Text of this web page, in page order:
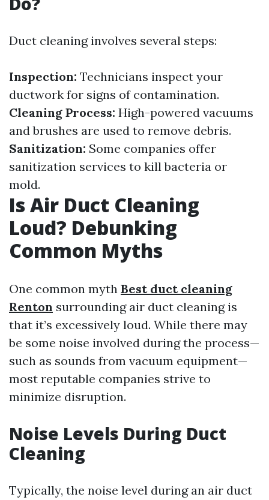
Duct cleaning involves several steps:
Inspection: Technicians inspect your
ductwork for signs of contamination.
Cleaning Process: High-powered vacuums
and brushes are used to remove debris.
Sanitization: Some companies offer
sanitization services to kill bacteria or
mold.
Is Air Duct Cleaning
Loud? Debunking
Common Myths
One common myth Best duct cleaning
Renton surrounding air duct cleaning is
that it’s excessively loud. While there may
be some noise involved during the process—
such as sounds from vacuum equipment—
most reputable companies strive to
minimize disruption.
Noise Levels During Duct
Cleaning
Typically, the noise level during an air duct